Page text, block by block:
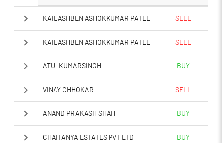
KAILASHBEN ASHOKKUMAR PATEL SELL
KAILASHBEN ASHOKKUMAR PATEL SELL
ATULKUMARSINGH BUY
VINAY CHHOKAR SELL
ANAND PRAKASH SHAH BUY
CHAITANYA ESTATES PVT LTD BUY